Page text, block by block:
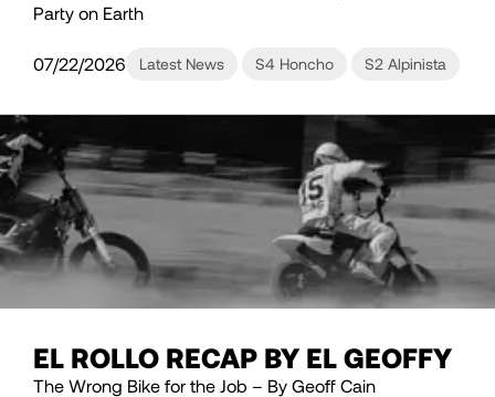
Party on Earth
07/22/2026 Latest News S4 Honcho S2 Alpinista
EL ROLLO RECAP BY EL GEOFFY
The Wrong Bike for the Job – By Geoff Cain